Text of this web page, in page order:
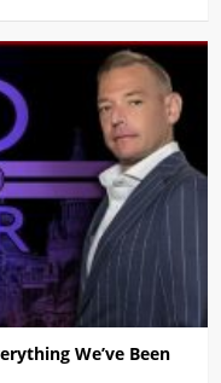
We’ve Been